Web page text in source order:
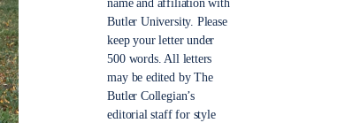
name and affiliation with
Butler University. Please
keep your letter under
500 words. All letters
may be edited by The
Butler Collegian’s
editorial staff for style